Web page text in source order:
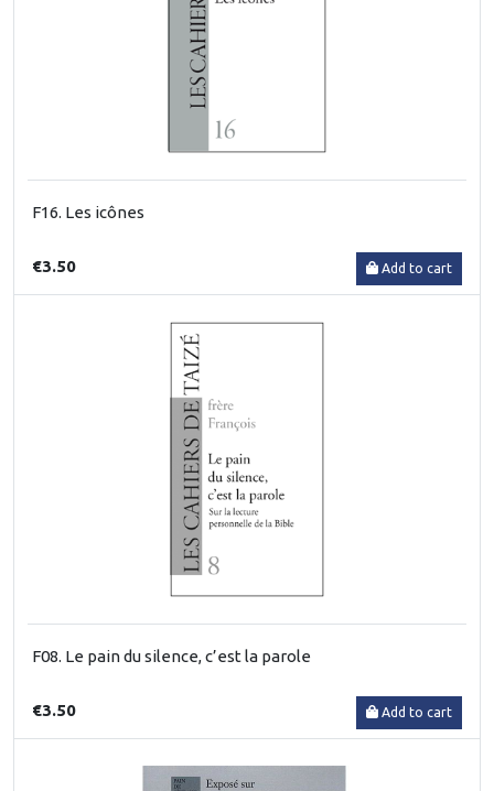
F16. Les icônes
€3.50 Add to cart
F08. Le pain du silence, c’est la parole
€3.50 Add to cart